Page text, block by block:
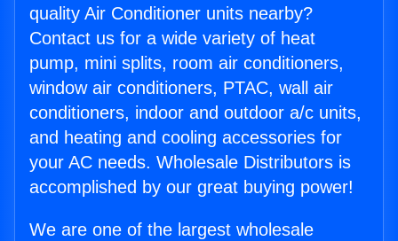
quality Air Conditioner units nearby?
Contact us for a wide variety of heat
pump, mini splits, room air conditioners,
window air conditioners, PTAC, wall air
conditioners, indoor and outdoor a/c units,
and heating and cooling accessories for
your AC needs. Wholesale Distributors is
accomplished by our great buying power!
We are one of the largest wholesale